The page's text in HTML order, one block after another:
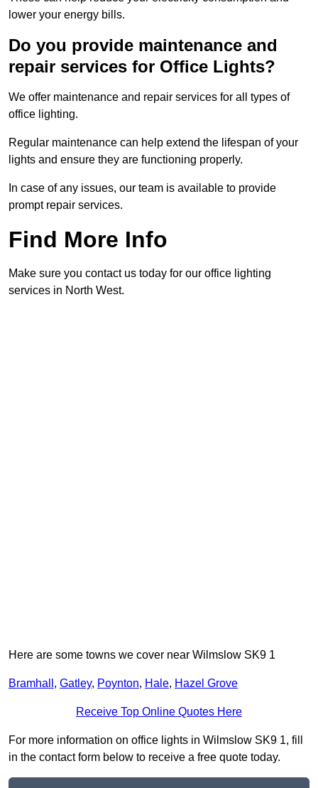
lower your energy bills.
Do you provide maintenance and
repair services for Office Lights?
We offer maintenance and repair services for all types of
office lighting.
Regular maintenance can help extend the lifespan of your
lights and ensure they are functioning properly.
In case of any issues, our team is available to provide
prompt repair services.
Find More Info
Make sure you contact us today for our office lighting
services in North West.
Here are some towns we cover near Wilmslow SK9 1
Bramhall , Gatley, Poynton, Hale, Hazel Grove
Receive Top Online Quotes Here
For more information on office lights in Wilmslow SK9 1, fill
in the contact form below to receive a free quote today.